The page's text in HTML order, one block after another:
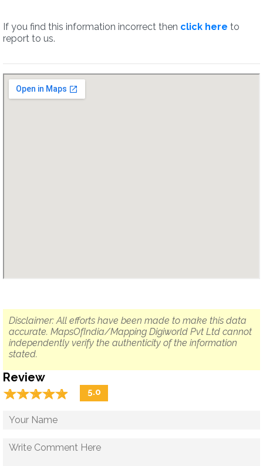
If you find this information incorrect then click here to
report to us.
Disclaimer: All efforts have been made to make this data
accurate. MapsOfIndia/Mapping Digiworld Pvt Ltd cannot
independently verify the authenticity of the information
stated.
Review
☆☆☆☆☆
★★★★★ 5.0